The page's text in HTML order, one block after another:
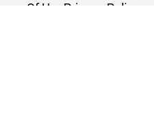
Of Use Privacy Policy